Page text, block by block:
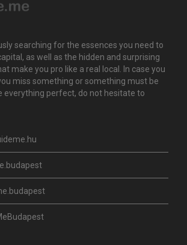
searching for the essences you need to
as well as the hidden and surprising
make you pro like a real local. In case you
miss something or something must be
everything perfect, do not hesitate to